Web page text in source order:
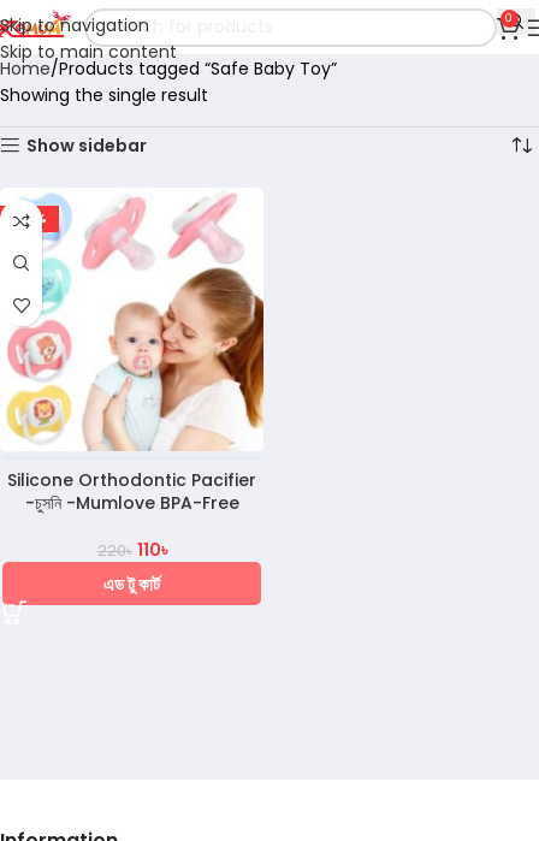
Skip to navigation
Skip to main content
0
Home Products tagged “Safe Baby Toy”
Showing the single result
Show sidebar
-50%
Silicone Orthodontic Pacifier
-চুসনি -Mumlove BPA-Free
220৳ 110৳
এড টু কার্ট